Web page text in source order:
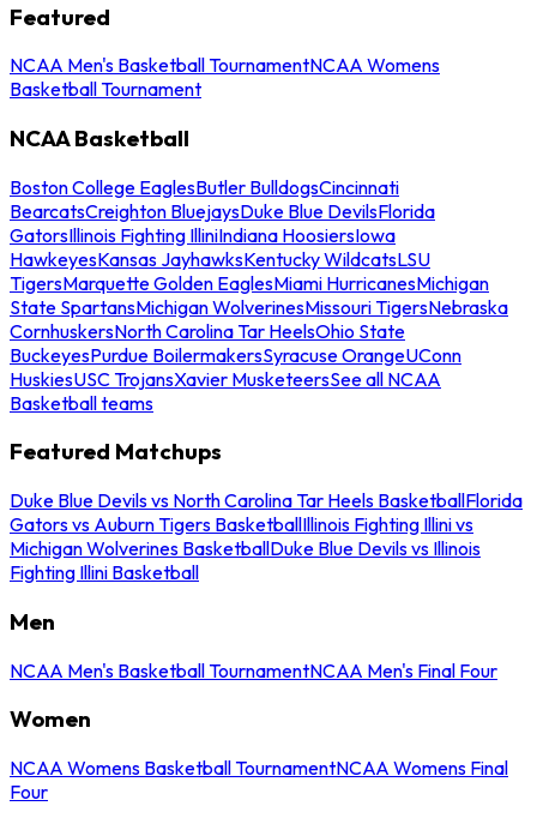
Featured
NCAA Men's Basketball TournamentNCAA Womens
Basketball Tournament
NCAA Basketball
Boston College EaglesButler BulldogsCincinnati
BearcatsCreighton BluejaysDuke Blue DevilsFlorida
GatorsIllinois Fighting IlliniIndiana HoosiersIowa
HawkeyesKansas JayhawksKentucky WildcatsLSU
TigersMarquette Golden EaglesMiami HurricanesMichigan
State SpartansMichigan WolverinesMissouri TigersNebraska
CornhuskersNorth Carolina Tar HeelsOhio State
BuckeyesPurdue BoilermakersSyracuse OrangeUConn
HuskiesUSC TrojansXavier MusketeersSee all NCAA
Basketball teams
Featured Matchups
Duke Blue Devils vs North Carolina Tar Heels BasketballFlorida
Gators vs Auburn Tigers BasketballIllinois Fighting Illini vs
Michigan Wolverines BasketballDuke Blue Devils vs Illinois
Fighting Illini Basketball
Men
NCAA Men's Basketball TournamentNCAA Men's Final Four
Women
NCAA Womens Basketball TournamentNCAA Womens Final
Four